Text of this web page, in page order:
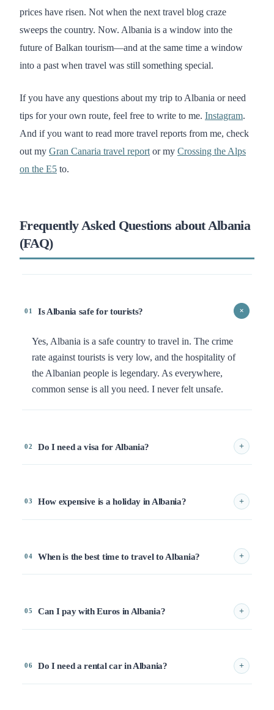
prices have risen. Not when the next travel blog craze
sweeps the country. Now. Albania is a window into the
future of Balkan tourism—and at the same time a window
into a past when travel was still something special.
If you have any questions about my trip to Albania or need
tips for your own route, feel free to write to me. Instagram.
And if you want to read more travel reports from me, check
out my Gran Canaria travel report or my Crossing the Alps
on the E5 to.
Frequently Asked Questions about Albania
(FAQ)
01 Is Albania safe for tourists? +
Yes, Albania is a safe country to travel in. The crime
rate against tourists is very low, and the hospitality of
the Albanian people is legendary. As everywhere,
common sense is all you need. I never felt unsafe.
02 Do I need a visa for Albania? +
03 How expensive is a holiday in Albania? +
04 When is the best time to travel to Albania? +
05 Can I pay with Euros in Albania? +
06 Do I need a rental car in Albania? +